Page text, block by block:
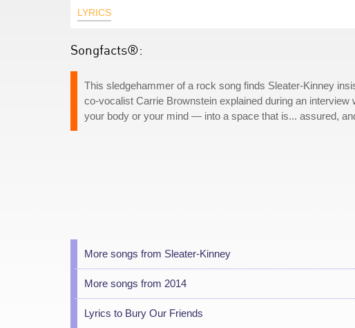
LYRICS
Songfacts®:
This sledgehammer of a rock song finds Sleater-Kinney
co-vocalist Carrie Brownstein explained during an
your body or your mind — into a space that is... assured,
More songs from Sleater-Kinney
More songs from 2014
Lyrics to Bury Our Friends